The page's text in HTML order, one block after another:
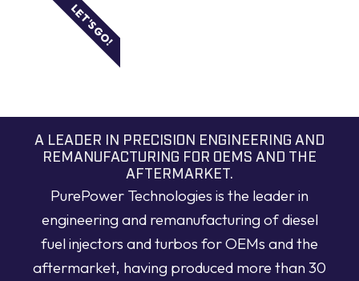
LET'S GO!
A LEADER IN PRECISION ENGINEERING AND
REMANUFACTURING FOR OEMS AND THE
AFTERMARKET.
PurePower Technologies is the leader in
engineering and remanufacturing of diesel
fuel injectors and turbos for OEMs and the
aftermarket, having produced more than 30